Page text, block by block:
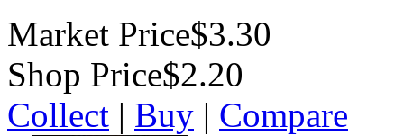
Market Price$3.30
Shop Price$2.20
Collect | Buy | Compare